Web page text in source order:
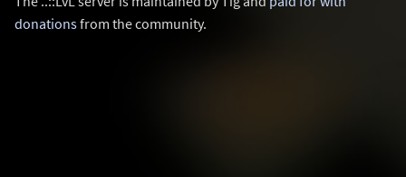
donationsfrom the community.